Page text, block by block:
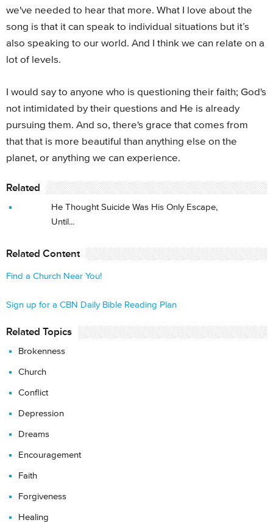
we've needed to hear that more. What I love about the
song is that it can speak to individual situations but it’s
also speaking to our world. And I think we can relate on a
lot of levels.
I would say to anyone who is questioning their faith; God's
not intimidated by their questions and He is already
pursuing them. And so, there's grace that comes from
that that is more beautiful than anything else on the
planet, or anything we can experience.
Related
He Thought Suicide Was His Only Escape,
Until...
Related Content
Find a Church Near You!
Sign up for a CBN Daily Bible Reading Plan
Related Topics
Brokenness
Church
Conflict
Depression
Dreams
Encouragement
Faith
Forgiveness
Healing